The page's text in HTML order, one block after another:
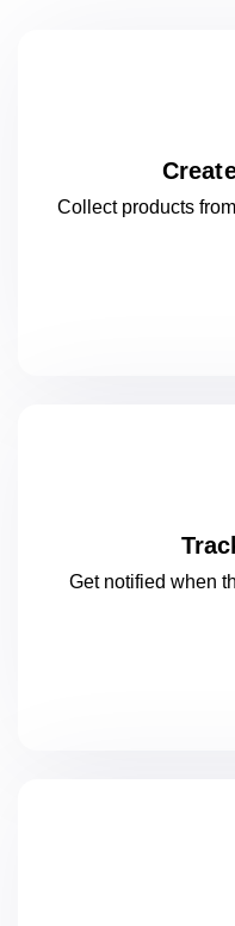
Collect products
Get notified when